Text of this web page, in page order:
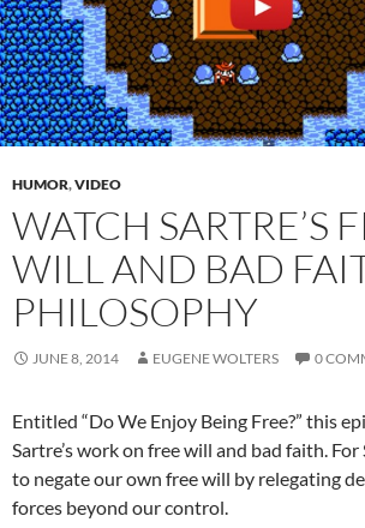
HUMOR,VIDEO
WATCH SARTRE’S
WILL AND BAD
PHILOSOPHY
JUNE 8, 2014 EUGENE WOLTERS 0
Entitled “Do We Enjoy Being Free?” this
Sartre’s work on free will and bad faith.
to negate our own free will by relegating
forces beyond our control.